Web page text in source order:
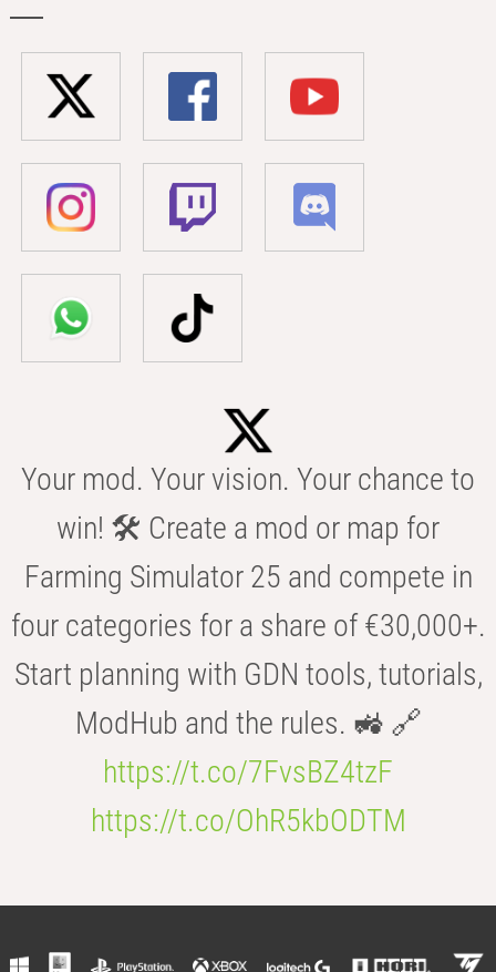
Your mod. Your vision. Your chance to
win! 🛠️ Create a mod or map for
Farming Simulator 25 and compete in
four categories for a share of €30,000+.
Start planning with GDN tools, tutorials,
ModHub and the rules. 🚜 🔗
https://t.co/7FvsBZ4tzF
https://t.co/OhR5kbODTM